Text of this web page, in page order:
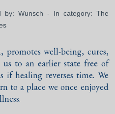
by: Wunsch - In category: The
promotes well-being, cures,
us to an earlier state free of
if healing reverses time. We
to a place we once enjoyed